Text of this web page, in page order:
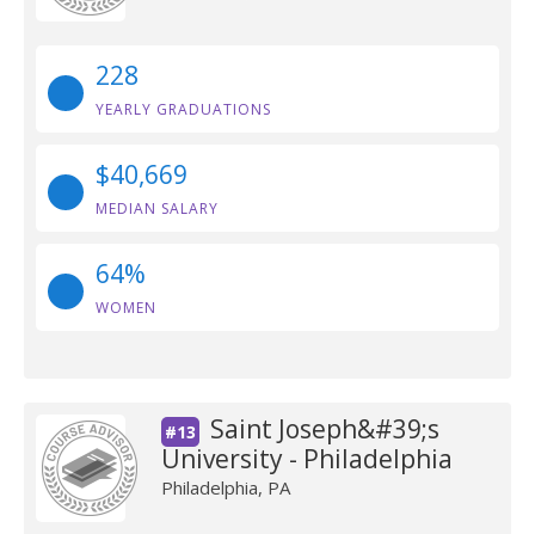
228
YEARLY GRADUATIONS
$40,669
MEDIAN SALARY
64%
WOMEN
#13
Saint Joseph&#39;s
University - Philadelphia
Philadelphia, PA